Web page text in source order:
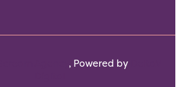
, Powered by